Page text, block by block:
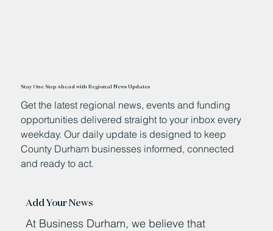
Stay One Step Ahead with Regional News Updates
Get the latest regional news, events and funding
opportunities delivered straight to your inbox every
weekday. Our daily update is designed to keep
County Durham businesses informed, connected
and ready to act.
Add Your News
At Business Durham, we believe that